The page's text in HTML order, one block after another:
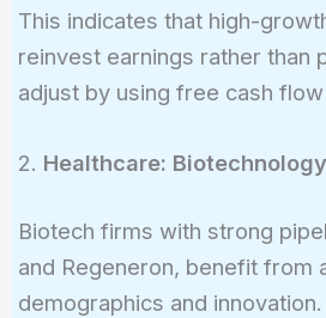
This indicates that high-
reinvest earnings rather than
adjust by using free cash
2. Healthcare:
Biotech firms with strong
and Regeneron, benefit from
demographics and